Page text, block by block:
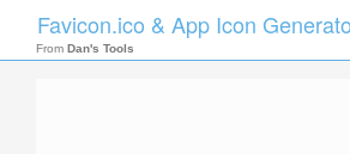
Favicon.ico & App Icon
From Dan's Tools